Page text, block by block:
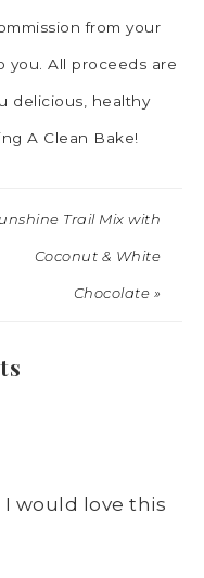
from your
you. All proceeds are
delicious, healthy
A Clean Bake!
Trail Mix with
Coconut & White
Chocolate »
would love this